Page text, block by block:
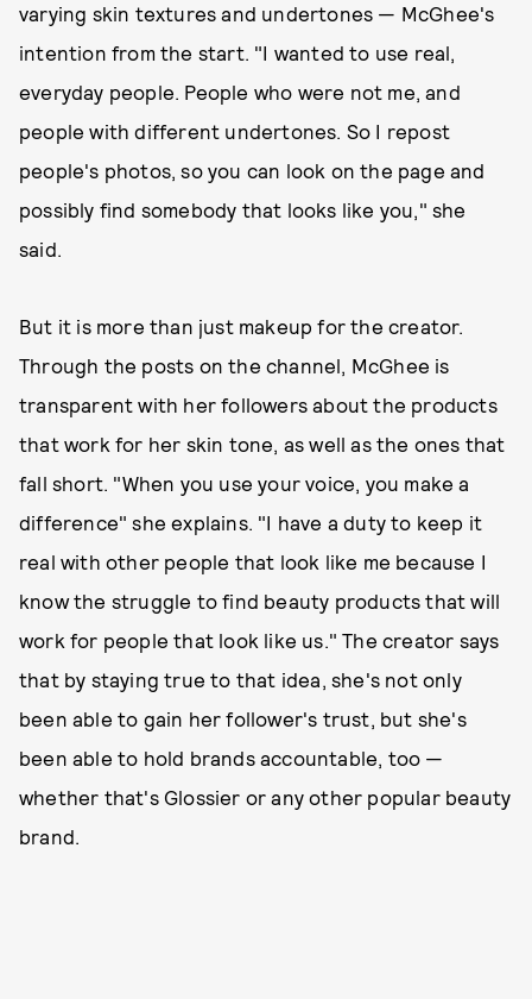
varying skin textures and undertones — McGhee's
intention from the start. "I wanted to use real,
everyday people. People who were not me, and
people with different undertones. So I repost
people's photos, so you can look on the page and
possibly find somebody that looks like you," she
said.
But it is more than just makeup for the creator.
Through the posts on the channel, McGhee is
transparent with her followers about the products
that work for her skin tone, as well as the ones that
fall short. "When you use your voice, you make a
difference" she explains. "I have a duty to keep it
real with other people that look like me because I
know the struggle to find beauty products that will
work for people that look like us." The creator says
that by staying true to that idea, she's not only
been able to gain her follower's trust, but she's
been able to hold brands accountable, too —
whether that's Glossier or any other popular beauty
brand.